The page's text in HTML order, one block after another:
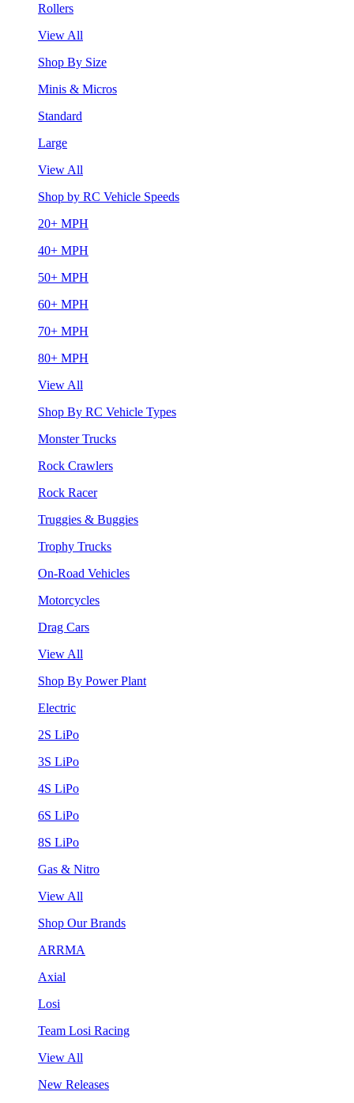
Rollers
View All
Shop By Size
Minis & Micros
Standard
Large
View All
Shop by RC Vehicle Speeds
20+ MPH
40+ MPH
50+ MPH
60+ MPH
70+ MPH
80+ MPH
View All
Shop By RC Vehicle Types
Monster Trucks
Rock Crawlers
Rock Racer
Truggies & Buggies
Trophy Trucks
On-Road Vehicles
Motorcycles
Drag Cars
View All
Shop By Power Plant
Electric
2S LiPo
3S LiPo
4S LiPo
6S LiPo
8S LiPo
Gas & Nitro
View All
Shop Our Brands
ARRMA
Axial
Losi
Team Losi Racing
View All
New Releases